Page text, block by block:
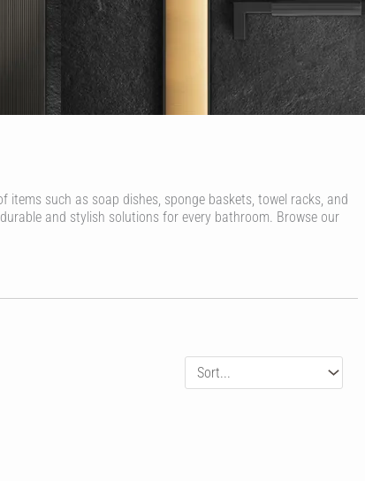
such as soap dishes, sponge baskets, towel racks, and
and stylish solutions for every bathroom. Browse our